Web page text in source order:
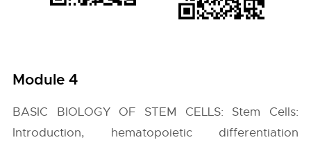
Module 4
BASIC BIOLOGY OF STEM CELLS: Stem Cells:
Introduction, hematopoietic differentiation